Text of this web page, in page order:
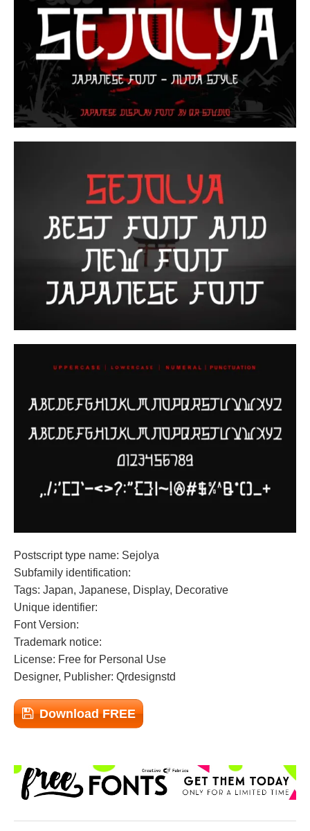
Postscript type name: Sejolya
Subfamily identification:
Tags: Japan, Japanese, Display, Decorative
Unique identifier:
Font Version:
Trademark notice:
License: Free for Personal Use
Designer, Publisher: Qrdesignstd
Download FREE